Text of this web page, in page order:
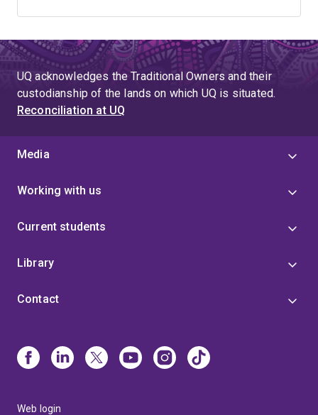
UQ acknowledges the Traditional Owners and their
custodianship of the lands on which UQ is situated.
Reconciliation at UQ
Media
Working with us
Current students
Library
Contact
Web login